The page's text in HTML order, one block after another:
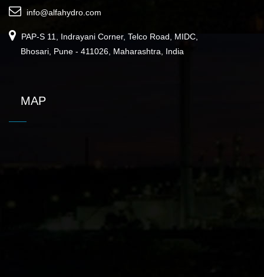
info@alfahydro.com
PAP-S 11, Indrayani Corner, Telco Road, MIDC,
Bhosari, Pune - 411026, Maharashtra, India
MAP